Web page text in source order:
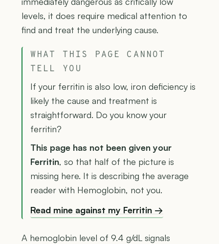
levels, it does require medical attention to
find and treat the underlying cause.
WHAT THIS PAGE CANNOT
TELL YOU
If your ferritin is also low, iron deficiency is
likely the cause and treatment is
straightforward. Do you know your
ferritin?
This page has not been given your
Ferritin, so that half of the picture is
missing here. It is describing the average
reader with Hemoglobin, not you.
Read mine against my Ferritin →
A hemoglobin level of 9.4 g/dL signals